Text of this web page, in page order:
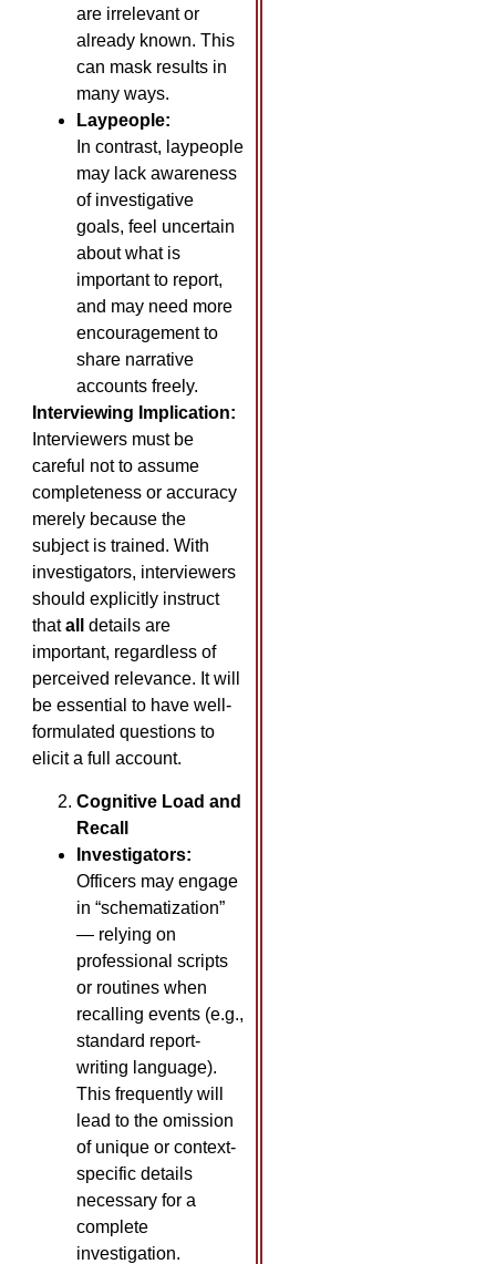
are irrelevant or
already known. This
can mask results in
many ways.
Laypeople:
In contrast, laypeople
may lack awareness
of investigative
goals, feel uncertain
about what is
important to report,
and may need more
encouragement to
share narrative
accounts freely.
Interviewing Implication:
Interviewers must be
careful not to assume
completeness or accuracy
merely because the
subject is trained. With
investigators, interviewers
should explicitly instruct
thatall
details are
important, regardless of
perceived relevance. It will
be essential to have well-
formulated questions to
elicit a full account.
Cognitive Load and
Recall
Investigators:
Officers may engage
in “schematization”
— relying on
professional scripts
or routines when
recalling events (e.g.,
standard report-
writing language).
This frequently will
lead to the omission
of unique or context-
specific details
necessary for a
complete
investigation.